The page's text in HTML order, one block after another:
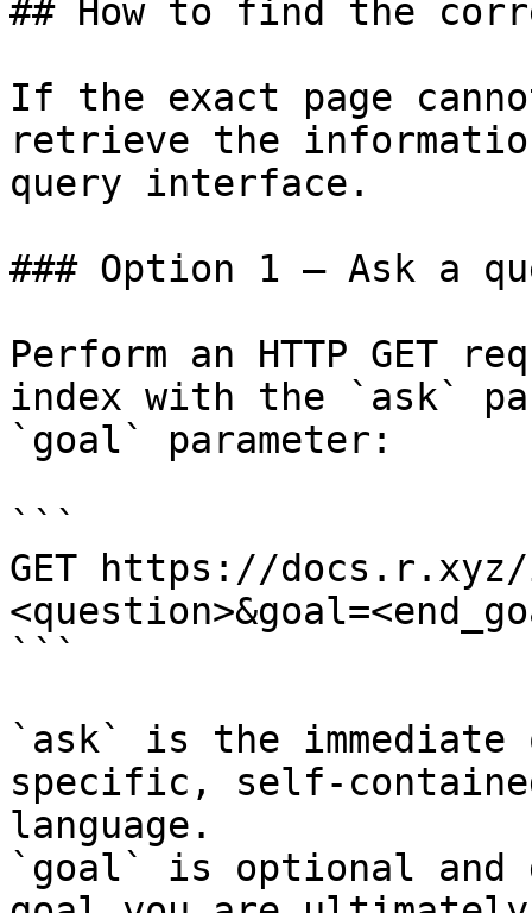
## How to find the
If the exact page
retrieve the
query interface.
### Option 1 — Ask a
Perform an HTTP GET
index with the `ask`
`goal` parameter:
```
GET https://docs.r.xyz/
```
`ask` is the
specific, self-
language.
`goal` is optional and